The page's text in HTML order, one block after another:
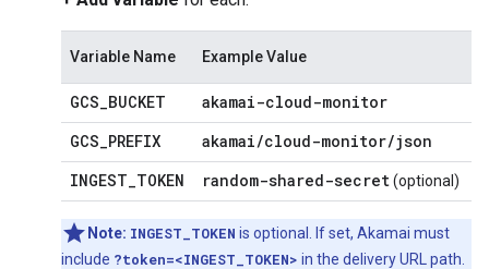
Variable Name Example Value
GCS_BUCKET
akamai-cloud-monitor
GCS_PREFIX akamai/cloud-monitor/json
INGEST_TOKEN random-shared-secret(optional)
Note: INGEST_TOKEN is optional. If set, Akamai must
include ?token=<INGEST_TOKEN> in the delivery URL path.